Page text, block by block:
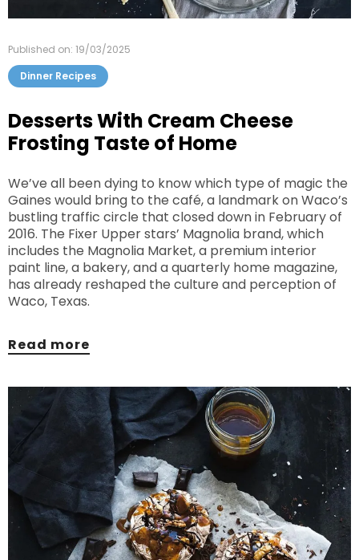
Desserts With Cream Cheese
Frosting Taste of Home
Published on: 19/03/2025
We’ve all been dying to know which type of magic the
Gaines would bring to the café, a landmark on Waco’s
bustling traffic circle that closed down in February of
2016. The Fixer Upper stars’ Magnolia brand, which
includes the Magnolia Market, a premium interior
paint line, a bakery, and a quarterly home magazine,
has already reshaped the culture and perception of
Waco, Texas.
Dinner Recipes
Read more